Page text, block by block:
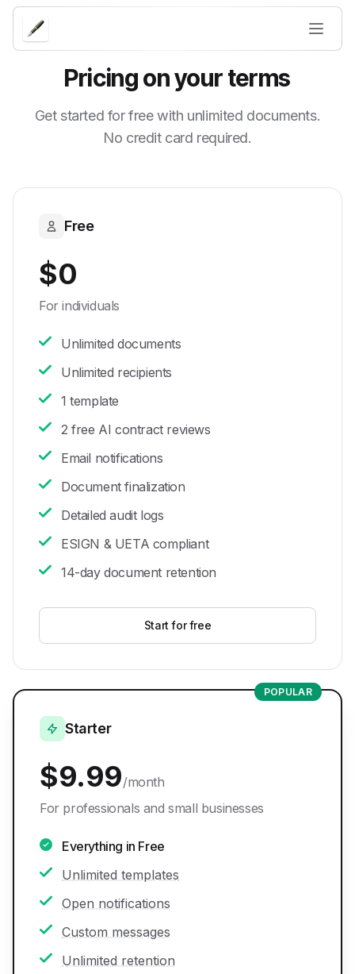
Pricing on your terms
Get started for free with unlimited documents.
No credit card required.
Free
$0
For individuals
Unlimited documents
Unlimited recipients
1 template
2 free AI contract reviews
Email notifications
Document finalization
Detailed audit logs
ESIGN & UETA compliant
14-day document retention
Start for free
POPULAR
Starter
$9.99/month
For professionals and small businesses
Everything in Free
Unlimited templates
Open notifications
Custom messages
Unlimited retention